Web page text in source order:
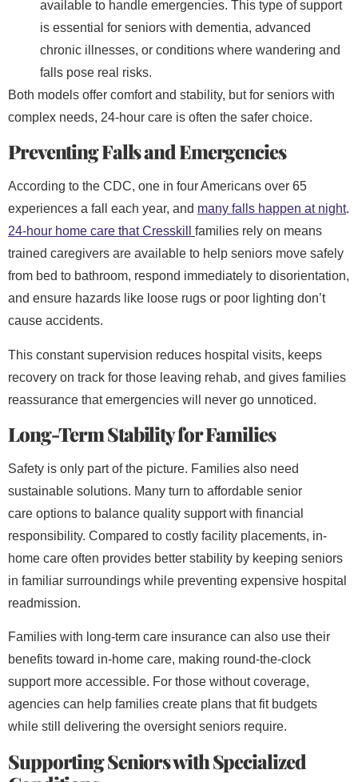
available to handle emergencies. This type of support
is essential for seniors with dementia, advanced
chronic illnesses, or conditions where wandering and
falls pose real risks.
Both models offer comfort and stability, but for seniors with
complex needs, 24-hour care is often the safer choice.
Preventing Falls and Emergencies
According to the CDC, one in four Americans over 65
experiences a fall each year, and many falls happen at night.
24-hour home care that Cresskill
families rely on means
trained caregivers are available to help seniors move safely
from bed to bathroom, respond immediately to disorientation,
and ensure hazards like loose rugs or poor lighting don’t
cause accidents.
This constant supervision reduces hospital visits, keeps
recovery on track for those leaving rehab, and gives families
reassurance that emergencies will never go unnoticed.
Long-Term Stability for Families
Safety is only part of the picture. Families also need
sustainable solutions. Many turn to affordable senior
care options to balance quality support with financial
responsibility. Compared to costly facility placements, in-
home care often provides better stability by keeping seniors
in familiar surroundings while preventing expensive hospital
readmission.
Families with long-term care insurance can also use their
benefits toward in-home care, making round-the-clock
support more accessible. For those without coverage,
agencies can help families create plans that fit budgets
while still delivering the oversight seniors require.
Supporting Seniors with Specialized